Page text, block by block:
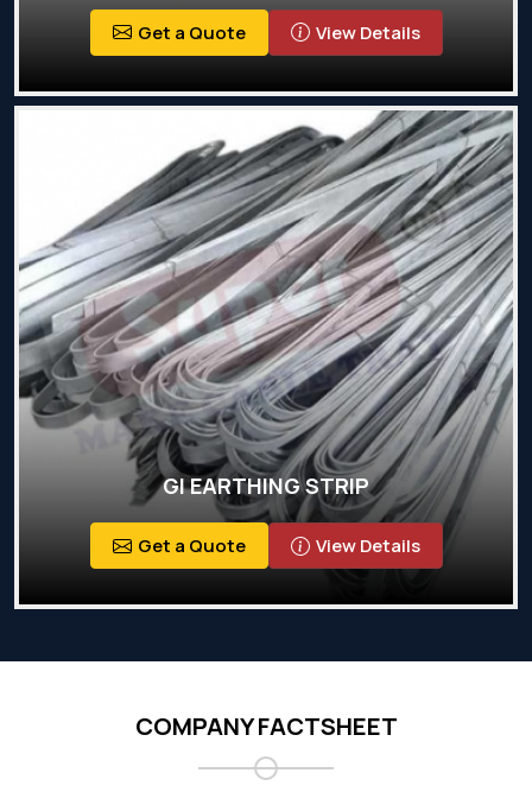
Get a Quote View Details
GI EARTHING STRIP
Get a Quote View Details
COMPANY FACTSHEET